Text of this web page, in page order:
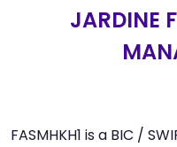
JARDINE
FASMHKH1 is a BIC /